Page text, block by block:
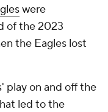
were
of the 2023
the Eagles lost
play on and off the
led to the